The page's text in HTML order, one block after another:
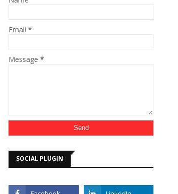
Email*
Message*
SOCIAL PLUGIN